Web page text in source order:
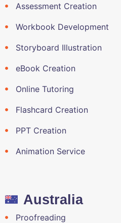
Assessment Creation
Workbook Development
Storyboard Illustration
eBook Creation
Online Tutoring
Flashcard Creation
PPT Creation
Animation Service
Australia
Proofreading